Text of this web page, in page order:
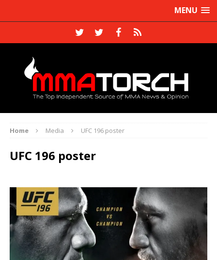
MENU
Home Media UFC 196 poster
UFC 196 poster